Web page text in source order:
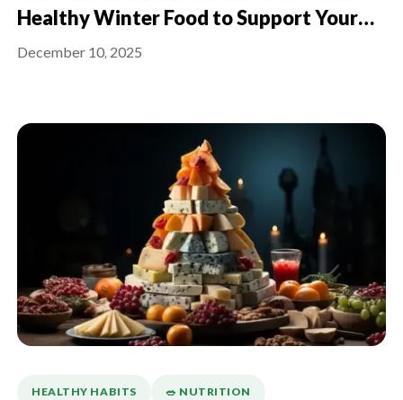
Healthy Winter Food to Support Your
Immune System This Season
December 10, 2025
HEALTHY HABITS 🥗 NUTRITION